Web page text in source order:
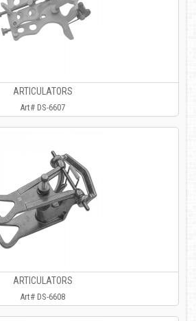
ARTICULATORS
Art# DS-6607
ARTICULATORS
Art# DS-6608